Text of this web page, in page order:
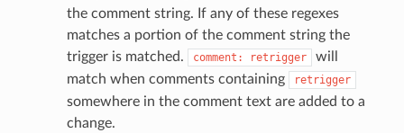
the comment string. If any of these regexes
matches a portion of the comment string the
trigger is matched.
comment: retrigger
will
match when comments containing
retrigger
somewhere in the comment text are added to a
change.